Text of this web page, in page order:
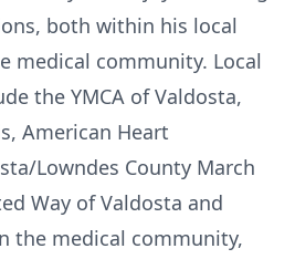
both within his local
medical community. Local
the YMCA of Valdosta,
American Heart
Lowndes County March
Way of Valdosta and
the medical community,